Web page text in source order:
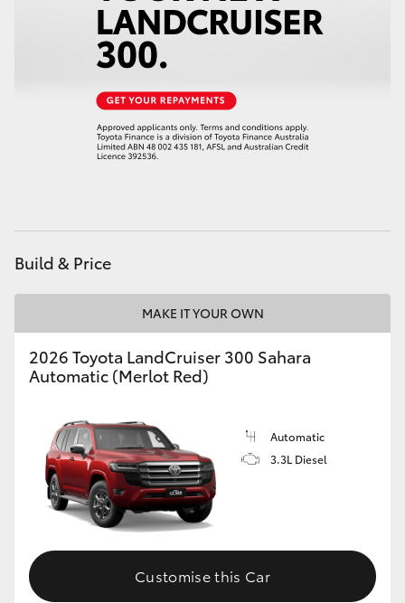
Utes & Vans
LandCruiser 70
Coaster
GR & Performance
GR Yaris
GR86
GR Corolla
GR Supra
Upcoming
Build & Price
MAKE IT YOUR OWN
2026 Toyota LandCruiser 300 Sahara
Automatic (Merlot Red)
Automatic
3.3L Diesel
Customise this Car